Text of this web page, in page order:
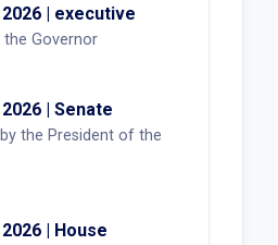
2026 | executive
Governor
| Senate
the President of the
| House